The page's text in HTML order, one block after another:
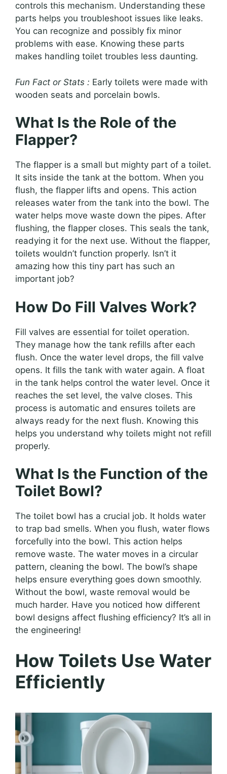
controls this mechanism. Understanding these
parts helps you troubleshoot issues like leaks.
You can recognize and possibly fix minor
problems with ease. Knowing these parts
makes handling toilet troubles less daunting.
Fun Fact or Stats : Early toilets were made with
wooden seats and porcelain bowls.
What Is the Role of the
Flapper?
The flapper is a small but mighty part of a toilet.
It sits inside the tank at the bottom. When you
flush, the flapper lifts and opens. This action
releases water from the tank into the bowl. The
water helps move waste down the pipes. After
flushing, the flapper closes. This seals the tank,
readying it for the next use. Without the flapper,
toilets wouldn’t function properly. Isn’t it
amazing how this tiny part has such an
important job?
How Do Fill Valves Work?
Fill valves are essential for toilet operation.
They manage how the tank refills after each
flush. Once the water level drops, the fill valve
opens. It fills the tank with water again. A float
in the tank helps control the water level. Once it
reaches the set level, the valve closes. This
process is automatic and ensures toilets are
always ready for the next flush. Knowing this
helps you understand why toilets might not refill
properly.
What Is the Function of the
Toilet Bowl?
The toilet bowl has a crucial job. It holds water
to trap bad smells. When you flush, water flows
forcefully into the bowl. This action helps
remove waste. The water moves in a circular
pattern, cleaning the bowl. The bowl’s shape
helps ensure everything goes down smoothly.
Without the bowl, waste removal would be
much harder. Have you noticed how different
bowl designs affect flushing efficiency? It’s all in
the engineering!
How Toilets Use Water
Efficiently